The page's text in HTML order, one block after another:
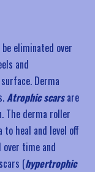
eliminated over
and
Derma
Atrophic scars are
The derma roller
heal and level off
over time and
(hypertrophic